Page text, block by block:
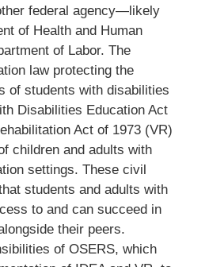
federal agency—likely
of Health and Human
of Labor. The
law protecting the
of students with disabilities
Disabilities Education Act
Act of 1973 (VR)
children and adults with
settings. These civil
students and adults with
to and can succeed in
their peers.
of OSERS, which